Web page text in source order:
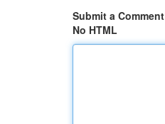
Submit a Comment
No HTML